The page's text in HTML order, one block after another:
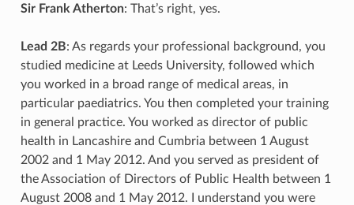
Sir Frank Atherton: That’s right, yes.
Lead 2B: As regards your professional background, you
studied medicine at Leeds University, followed which
you worked in a broad range of medical areas, in
particular paediatrics. You then completed your training
in general practice. You worked as director of public
health in Lancashire and Cumbria between 1 August
2002 and 1 May 2012. And you served as president of
the Association of Directors of Public Health between 1
August 2008 and 1 May 2012. I understand you were